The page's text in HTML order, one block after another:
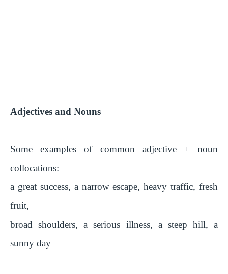
Adjectives and Nouns
Some examples of common adjective + noun
collocations:
a great success, a narrow escape, heavy traffic, fresh
fruit,
broad shoulders, a serious illness, a steep hill, a
sunny day